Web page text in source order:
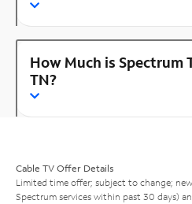
How Much is Spectrum
TN?
Cable TV Offer Details
Limited time offer; subject to change;
Spectrum services within past 30 days)